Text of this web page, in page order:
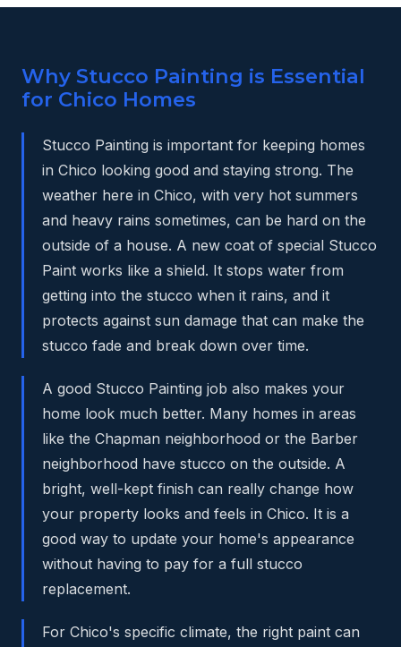
Why Stucco Painting is Essential
for Chico Homes
Stucco Painting is important for keeping homes
in Chico looking good and staying strong. The
weather here in Chico, with very hot summers
and heavy rains sometimes, can be hard on the
outside of a house. A new coat of special Stucco
Paint works like a shield. It stops water from
getting into the stucco when it rains, and it
protects against sun damage that can make the
stucco fade and break down over time.
A good Stucco Painting job also makes your
home look much better. Many homes in areas
like the Chapman neighborhood or the Barber
neighborhood have stucco on the outside. A
bright, well-kept finish can really change how
your property looks and feels in Chico. It is a
good way to update your home's appearance
without having to pay for a full stucco
replacement.
For Chico's specific climate, the right paint can